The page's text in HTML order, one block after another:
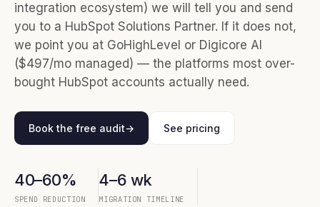
integration ecosystem) we will tell you and send
you to a HubSpot Solutions Partner. If it does not,
we point you at GoHighLevel or Digicore AI
($497/mo managed) — the platforms most over-
bought HubSpot accounts actually need.
Book the free audit→ See pricing
40–60%
SPEND REDUCTION
4–6 wk
MIGRATION TIMELINE